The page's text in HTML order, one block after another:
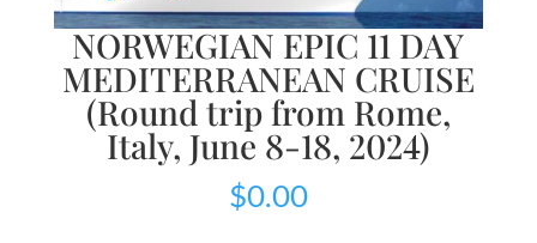
NORWEGIAN EPIC 11 DAY
MEDITERRANEAN CRUISE
(Round trip from Rome,
Italy, June 8-18, 2024)
$0.00